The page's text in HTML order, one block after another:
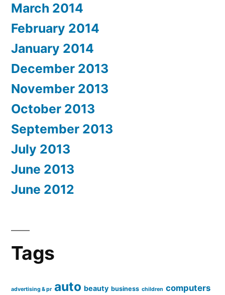
March 2014
February 2014
January 2014
December 2013
November 2013
October 2013
September 2013
July 2013
June 2013
June 2012
Tags
advertising & pr auto beauty business children computers